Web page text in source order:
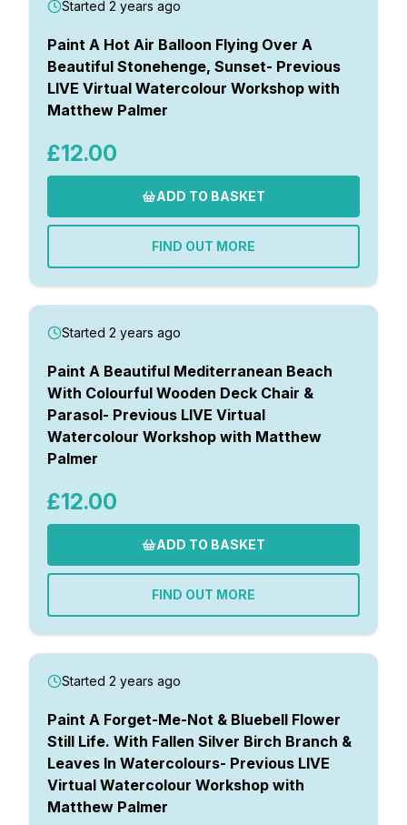
Started 2 years ago
Paint A Hot Air Balloon Flying Over A
Beautiful Stonehenge, Sunset- Previous
LIVE Virtual Watercolour Workshop with
Matthew Palmer
£12.00
ADD TO BASKET
FIND OUT MORE
Started 2 years ago
Paint A Beautiful Mediterranean Beach
With Colourful Wooden Deck Chair &
Parasol- Previous LIVE Virtual
Watercolour Workshop with Matthew
Palmer
£12.00
ADD TO BASKET
FIND OUT MORE
Started 2 years ago
Paint A Forget-Me-Not & Bluebell Flower
Still Life. With Fallen Silver Birch Branch &
Leaves In Watercolours- Previous LIVE
Virtual Watercolour Workshop with
Matthew Palmer